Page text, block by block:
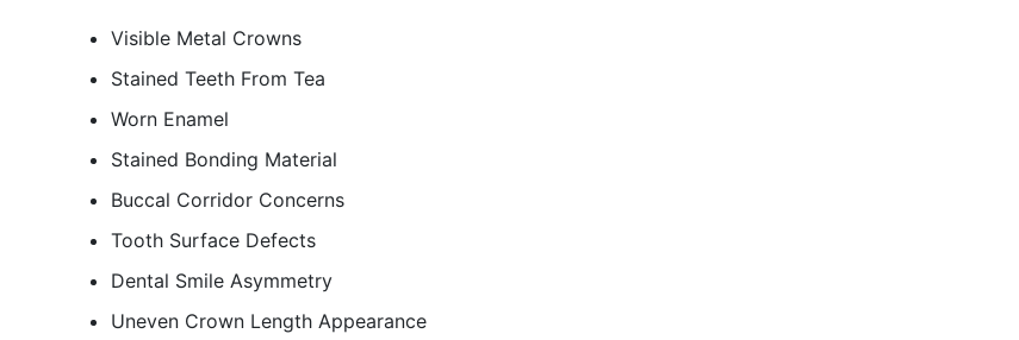
Visible Metal Crowns
Stained Teeth From Tea
Worn Enamel
Stained Bonding Material
Buccal Corridor Concerns
Tooth Surface Defects
Dental Smile Asymmetry
Uneven Crown Length Appearance